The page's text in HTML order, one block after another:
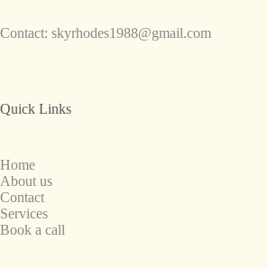
Contact: skyrhodes1988@gmail.com
Quick Links
Home
About us
Contact
Services
Book a call